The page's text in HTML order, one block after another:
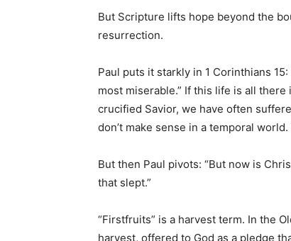
But Scripture lifts hope beyond the
resurrection.
Paul puts it starkly in 1 Corinthians
most miserable.” If this life is all
crucified Savior, we have often
don’t make sense in a temporal
But then Paul pivots: “But now is
that slept.”
“Firstfruits” is a harvest term. In the
harvest, offered to God as a pledge